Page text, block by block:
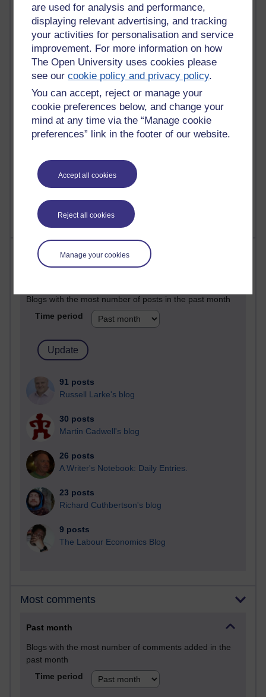
are used for analysis and performance,
displaying relevant advertising, and tracking
your activities for personalisation and service
improvement. For more information on how
The Open University uses cookies please
see ourcookie policy and privacy policy.
You can accept, reject or manage your
cookie preferences below, and change your
mind at any time via the “Manage cookie
preferences” link in the footer of our website.
Accept all cookies
Reject all cookies
Manage your cookies
21,301,710 views
Reflections on e-Learning
6,337,183 views
Richard Walker's blog
4,125,429 views
Reflections on education, distance learning and
computing
2,373,192 views
Most posts
Blogs with the most number of posts in the past month
Time period
91 posts
Russell Larke's blog
30 posts
Martin Cadwell's blog
26 posts
A Writer's Notebook: Daily Entries.
23 posts
Richard Cuthbertson's blog
9 posts
The Labour Economics Blog
Most comments
Past month
Blogs with the most number of comments added in the
past month
Time period